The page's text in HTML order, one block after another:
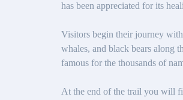
has been appreciated for its
Visitors begin their journey
whales, and black bears along
famous for the thousands of
At the end of the trail you will